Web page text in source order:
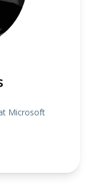
Microsoft